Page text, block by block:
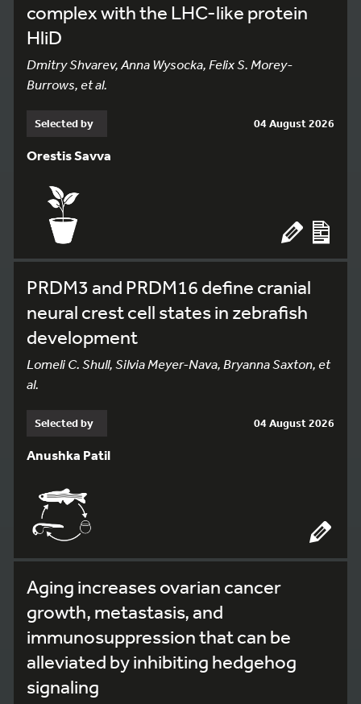
complex with the LHC-like protein
HliD
Dmitry Shvarev, Anna Wysocka, Felix S. Morey-
Burrows, et al.
Selected by 04 August 2026
Orestis Savva
PRDM3 and PRDM16 define cranial
neural crest cell states in zebrafish
development
Lomeli C. Shull, Silvia Meyer-Nava, Bryanna Saxton, et
al.
Selected by 04 August 2026
Anushka Patil
Aging increases ovarian cancer
growth, metastasis, and
immunosuppression that can be
alleviated by inhibiting hedgehog
signaling